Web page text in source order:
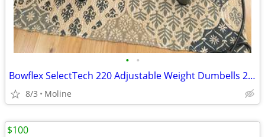
• •
Bowflex SelectTech 220 Adjustable Weight Dumbells 2.5 To 20 Pounds
8/3 Moline
$100